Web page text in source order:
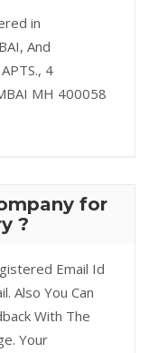
in
And
4
MH 400058
for
?
Email Id
Also You Can
With The
Your